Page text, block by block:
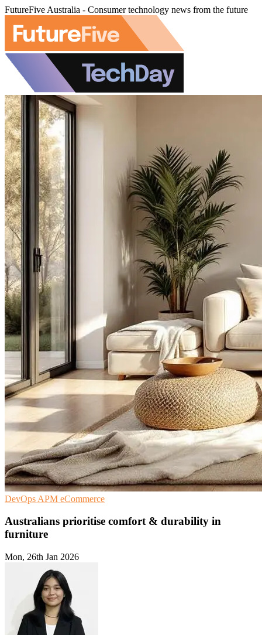
FutureFive Australia - Consumer technology news from the future
DevOps APM eCommerce
Australians prioritise comfort & durability in
furniture
Mon, 26th Jan 2026